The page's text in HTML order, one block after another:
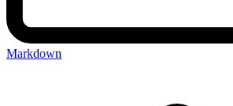
Markdown